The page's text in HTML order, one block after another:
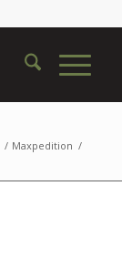
/ Maxpedition /